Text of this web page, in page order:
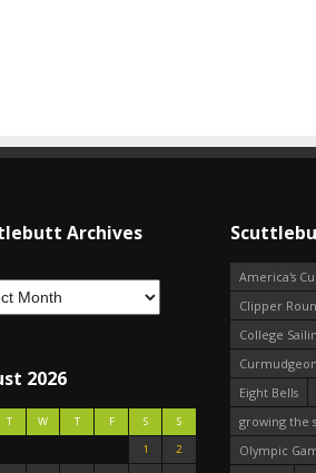
Archives
2026
T W T F S
S
1
2
America's
Clipper
College
Curmudgeon
Eight Bells
growing the
Olympic